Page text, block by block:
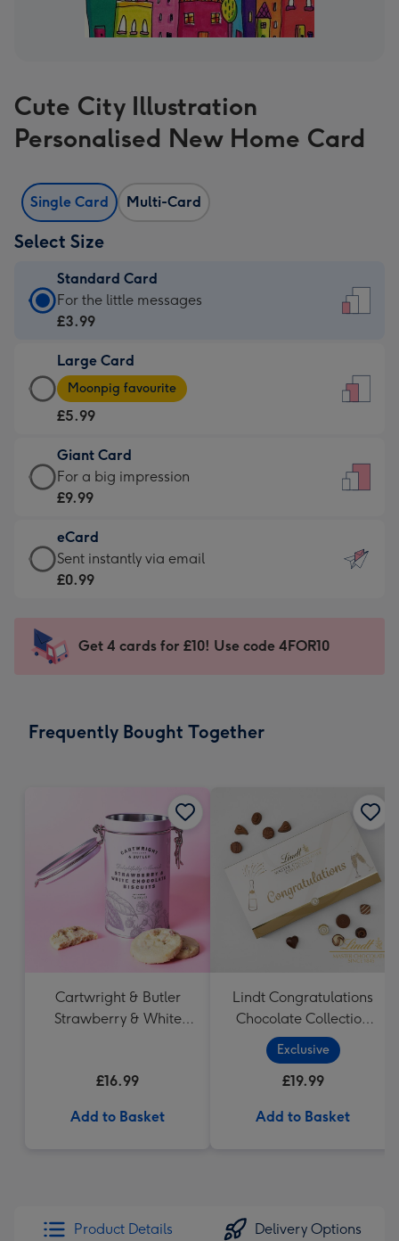
Cute City Illustration
Personalised New Home Card
Single Card Multi-Card
Select Size
Standard Card
Standard
Card
£3.99
-
For
little
messages
-
132
x
185
For the little messages
£3.99
Large Card
Large
Card
-
£5.99
-
Moonpig
-
Dimensions:
205
mm
Moonpig favourite
£5.99
Giant Card
Giant
Card
£9.99
-
For
impression
-
x
For a big impression
£9.99
eCard
eCard
-
Sent
instantly
Sent instantly via email
£0.99
Get 4 cards for £10! Use code 4FOR10
Frequently Bought Together
Cartwright & Butler
Strawberry & White
£16.99
Add to Basket
Lindt Congratulations
Chocolate Collection
(320g)
Exclusive
£19.99
Add to Basket
Product Details Delivery Options